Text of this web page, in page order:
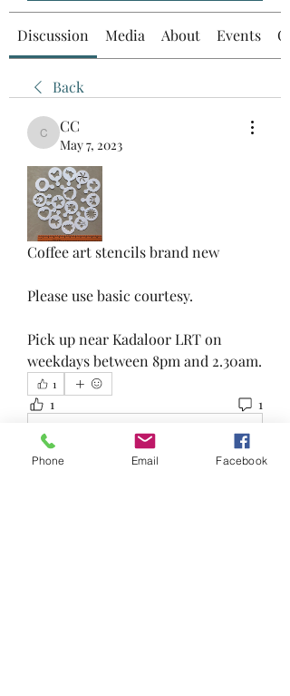
Discussion Media About Events
Back
CC
CC
May 7, 2023
Coffee art stencils brand new
Please use basic courtesy.
Pick up near Kadaloor LRT on
weekdays between 8pm and 2.30am.
1
1 1
Write a comment...
Phone Email Facebook